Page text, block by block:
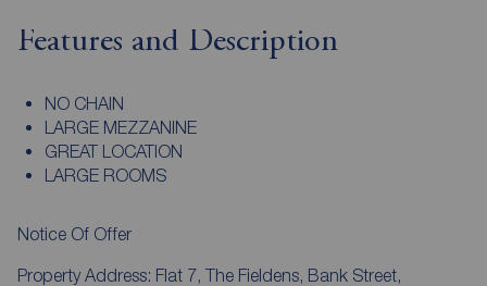
Features and Description
NO CHAIN
LARGE MEZZANINE
GREAT LOCATION
LARGE ROOMS
Notice Of Offer
Property Address: Flat 7, The Fieldens, Bank Street,